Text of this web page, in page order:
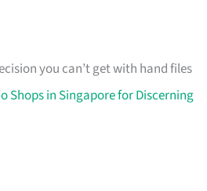
you can’t get with hand files
Shops in Singapore for Discerning